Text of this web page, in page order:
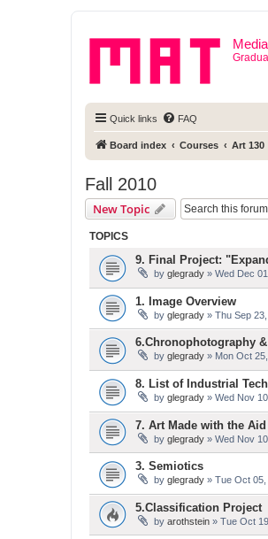
Quick links FAQ
Board index Courses Art 130
Fall 2010
New Topic
TOPICS
9. Final Project:
by glegrady » Wed Dec
1. Image Overview
by glegrady » Thu Sep
6.Chronophotography
by glegrady » Mon Oct
8. List of Industrial
by glegrady » Wed Nov
7. Art Made with the
by glegrady » Wed Nov
3. Semiotics
by glegrady » Tue Oct
5.Classification Project
by arothstein » Tue Oct